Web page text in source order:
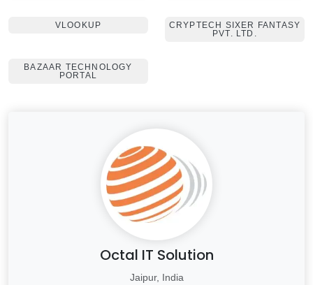
VLOOKUP
CRYPTECH SIXER FANTASY
PVT. LTD.
BAZAAR TECHNOLOGY
PORTAL
Octal IT Solution
Jaipur, India